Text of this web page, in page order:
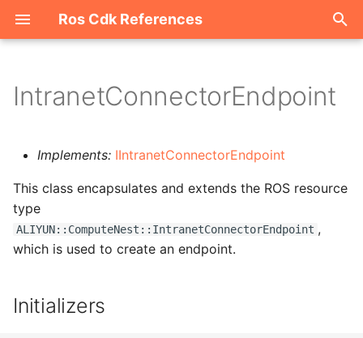
Ros Cdk References
i
Welcome
ROS-CDK-acm
ROS-CDK-acs
ROS-CDK-actiontrail
ROS-CDK-adblake
IntranetConnectorEndpoint
Implements: IIntranetConnectorEndpoint
This class encapsulates and extends the ROS resource
type
ALIYUN::ComputeNest::IntranetConnectorEndpoint ,
which is used to create an endpoint.
Initializers